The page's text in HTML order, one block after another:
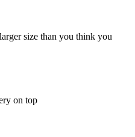
size than you think you
on top